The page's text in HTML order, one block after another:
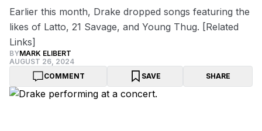
Earlier this month, Drake dropped songs featuring the
likes of Latto, 21 Savage, and Young Thug. [Related
Links]
BYMARK ELIBERT
AUGUST 26, 2024
COMMENT
SAVE SHARE